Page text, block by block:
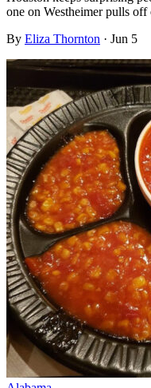
one on Westheimer pulls
By Eliza Thornton · Jun 5